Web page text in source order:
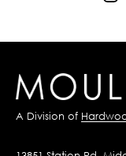
A Division of